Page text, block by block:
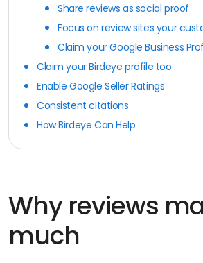
Share reviews as social proof
Focus on review sites your
Claim your Google Business
Claim your Birdeye profile too
Enable Google Seller Ratings
Consistent citations
How Birdeye Can Help
Why reviews
much